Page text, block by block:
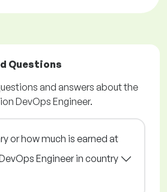
Questions
and answers about the
DevOps Engineer.
or how much is earned at
Engineer in country